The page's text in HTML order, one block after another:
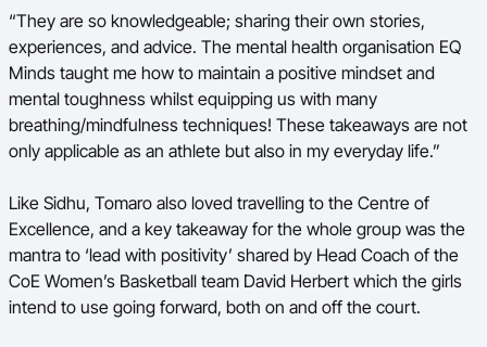
“They are so knowledgeable; sharing their own stories,
experiences, and advice. The mental health organisation EQ
Minds taught me how to maintain a positive mindset and
mental toughness whilst equipping us with many
breathing/mindfulness techniques! These takeaways are not
only applicable as an athlete but also in my everyday life.”
Like Sidhu, Tomaro also loved travelling to the Centre of
Excellence, and a key takeaway for the whole group was the
mantra to ‘lead with positivity’ shared by Head Coach of the
CoE Women’s Basketball team David Herbert which the girls
intend to use going forward, both on and off the court.